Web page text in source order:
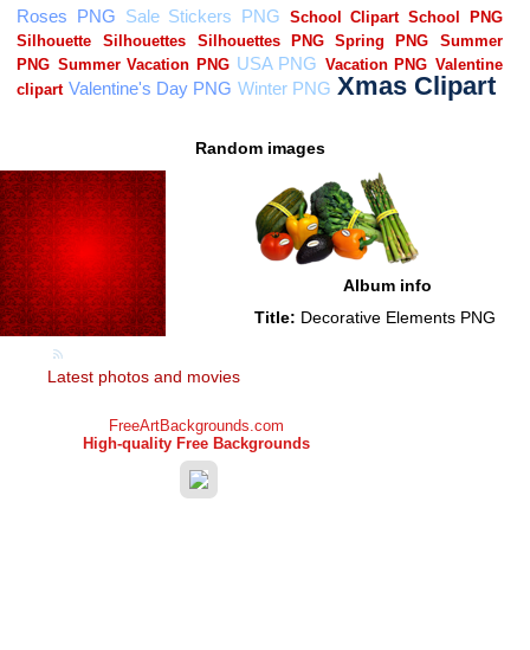
Random images
Album info
Title: Decorative Elements PNG
Latest photos and movies